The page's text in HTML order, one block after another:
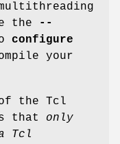
the
--
configure
your
the Tcl
that only
Tcl